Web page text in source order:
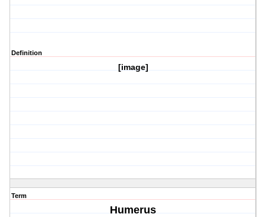
Definition
[image]
Term
Humerus